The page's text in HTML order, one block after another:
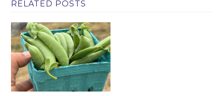
RELATED POSTS